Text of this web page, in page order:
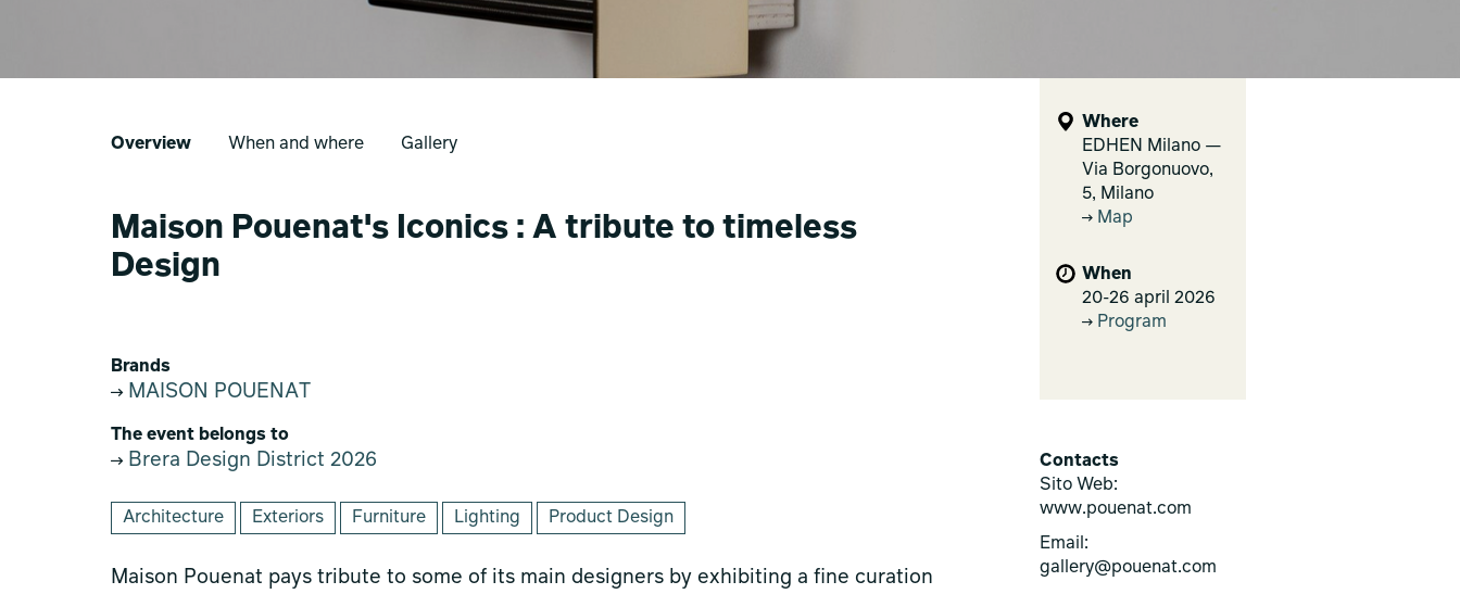
Overview When and where Gallery
Maison Pouenat's Iconics : A tribute to timeless
Design
Brands
MAISON POUENAT
The event belongs to
Brera Design District 2026
Architecture Exteriors Furniture Lighting Product Design
Maison Pouenat pays tribute to some of its main designers by exhibiting a fine curation
Where
EDHEN Milano —
Via Borgonuovo,
5, Milano
Map
When
20-26 april 2026
Program
Contacts
Sito Web:
www.pouenat.com
Email:
gallery@pouenat.com